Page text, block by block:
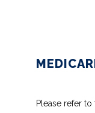
Please refer